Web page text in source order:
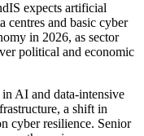
expects artificial
centres and basic cyber
in 2026, as sector
political and economic
AI and data-intensive
a shift in
cyber resilience. Senior